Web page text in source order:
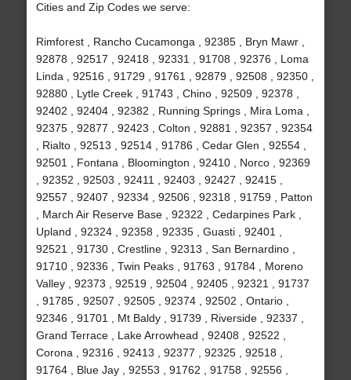
Cities and Zip Codes we serve:
Rimforest , Rancho Cucamonga , 92385 , Bryn Mawr ,
92878 , 92517 , 92418 , 92331 , 91708 , 92376 , Loma
Linda , 92516 , 91729 , 91761 , 92879 , 92508 , 92350 ,
92880 , Lytle Creek , 91743 , Chino , 92509 , 92378 ,
92402 , 92404 , 92382 , Running Springs , Mira Loma ,
92375 , 92877 , 92423 , Colton , 92881 , 92357 , 92354
, Rialto , 92513 , 92514 , 91786 , Cedar Glen , 92554 ,
92501 , Fontana , Bloomington , 92410 , Norco , 92369
, 92352 , 92503 , 92411 , 92403 , 92427 , 92415 ,
92557 , 92407 , 92334 , 92506 , 92318 , 91759 , Patton
, March Air Reserve Base , 92322 , Cedarpines Park ,
Upland , 92324 , 92358 , 92335 , Guasti , 92401 ,
92521 , 91730 , Crestline , 92313 , San Bernardino ,
91710 , 92336 , Twin Peaks , 91763 , 91784 , Moreno
Valley , 92373 , 92519 , 92504 , 92405 , 92321 , 91737
, 91785 , 92507 , 92505 , 92374 , 92502 , Ontario ,
92346 , 91701 , Mt Baldy , 91739 , Riverside , 92337 ,
Grand Terrace , Lake Arrowhead , 92408 , 92522 ,
Corona , 92316 , 92413 , 92377 , 92325 , 92518 ,
91764 , Blue Jay , 92553 , 91762 , 91758 , 92556 ,